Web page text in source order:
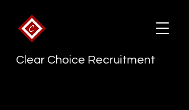
Clear Choice Recruitment